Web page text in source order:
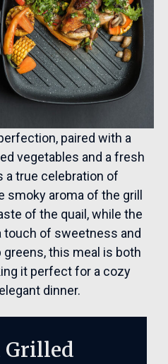
paired with a
vegetables and a fresh
true celebration of
aroma of the grill
of the quail, while the
touch of sweetness and
this meal is both
it perfect for a cozy
dinner.
Grilled